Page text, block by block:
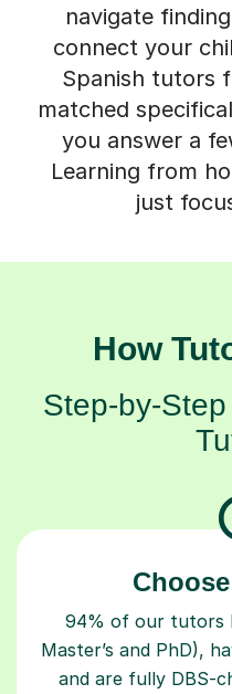
navigate
connect your
Spanish tutors
matched
you answer a
Learning from
just
How
Step-by-
94% of our tutors
Master’s and PhD),
and are fully DBS-